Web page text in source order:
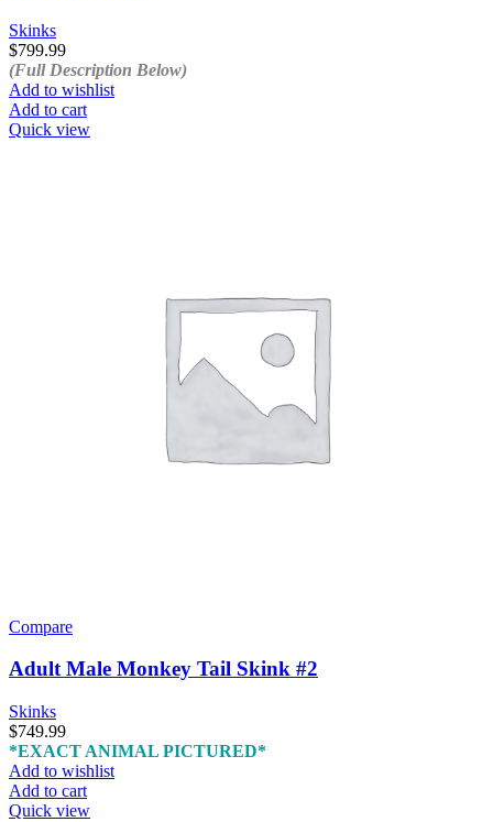
Skinks
$799.99
(Full Description Below)
Add to wishlist
Add to cart
Quick view
Compare
Adult Male Monkey Tail Skink #2
Skinks
$749.99
*EXACT ANIMAL PICTURED*
Add to wishlist
Add to cart
Quick view